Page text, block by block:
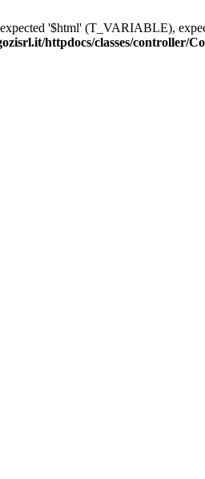
'$html' (T_VARIABLE),
httpdocs/classes/controller/